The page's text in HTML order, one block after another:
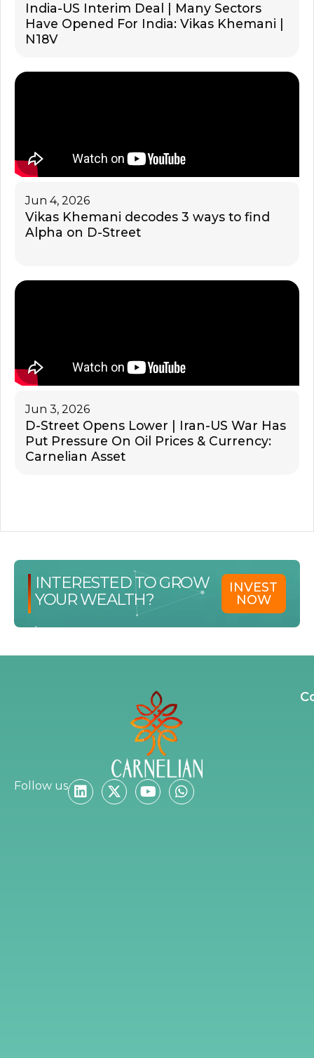
India-US Interim Deal | Many Sectors
Have Opened For India: Vikas Khemani |
N18V
Jun 4, 2026
Vikas Khemani decodes 3 ways to find
Alpha on D-Street
Jun 3, 2026
D-Street Opens Lower | Iran-US War Has
Put Pressure On Oil Prices & Currency:
Carnelian Asset
INTERESTED TO GROW
YOUR WEALTH?
INVEST
NOW
Follow us